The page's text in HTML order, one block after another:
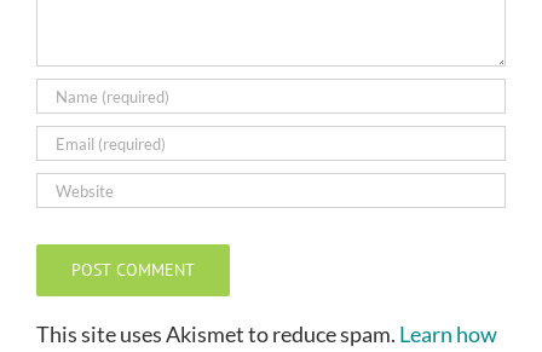
This site uses Akismet to reduce spam. Learn how